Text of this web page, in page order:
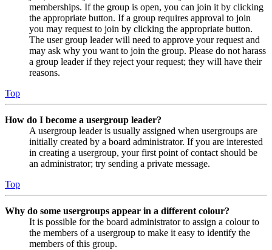
memberships. If the group is open, you can join it by clicking
the appropriate button. If a group requires approval to join
you may request to join by clicking the appropriate button.
The user group leader will need to approve your request and
may ask why you want to join the group. Please do not harass
a group leader if they reject your request; they will have their
reasons.
Top
How do I become a usergroup leader?
A usergroup leader is usually assigned when usergroups are
initially created by a board administrator. If you are interested
in creating a usergroup, your first point of contact should be
an administrator; try sending a private message.
Top
Why do some usergroups appear in a different colour?
It is possible for the board administrator to assign a colour to
the members of a usergroup to make it easy to identify the
members of this group.